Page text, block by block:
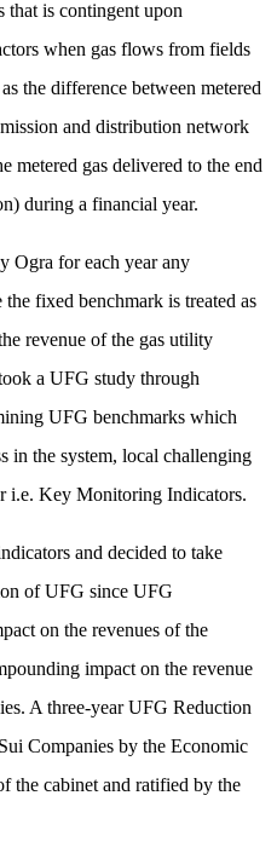
that is contingent upon
when gas flows from fields
the difference between metered
and distribution network
metered gas delivered to the end
during a financial year.
Ogra for each year any
fixed benchmark is treated as
revenue of the gas utility
a UFG study through
UFG benchmarks which
in the system, local challenging
i.e. Key Monitoring Indicators.
and decided to take
of UFG since UFG
on the revenues of the
impact on the revenue
A three-year UFG Reduction
Companies by the Economic
the cabinet and ratified by the